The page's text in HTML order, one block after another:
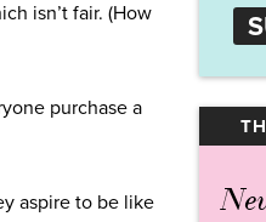
isn’t fair. (How
purchase a
aspire to be like